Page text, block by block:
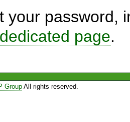
your password,
dedicated page.
GroupAll rights reserved.